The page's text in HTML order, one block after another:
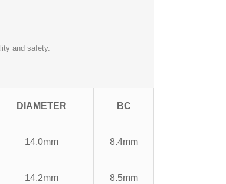
and safety.
DIAMETER BC
14.0mm 8.4mm
14.2mm 8.5mm